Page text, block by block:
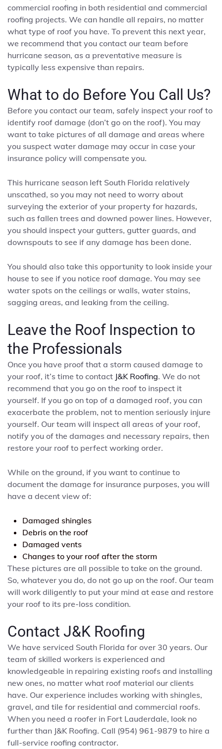
commercial roofing in both residential and commercial
roofing projects. We can handle all repairs, no matter
what type of roof you have. To prevent this next year,
we recommend that you contact our team before
hurricane season, as a preventative measure is
typically less expensive than repairs.
What to do Before You Call Us?
Before you contact our team, safely inspect your roof to
identify roof damage (don’t go on the roof). You may
want to take pictures of all damage and areas where
you suspect water damage may occur in case your
insurance policy will compensate you.
This hurricane season left South Florida relatively
unscathed, so you may not need to worry about
surveying the exterior of your property for hazards,
such as fallen trees and downed power lines. However,
you should inspect your gutters, gutter guards, and
downspouts to see if any damage has been done.
You should also take this opportunity to look inside your
house to see if you notice roof damage. You may see
water spots on the ceilings or walls, water stains,
sagging areas, and leaking from the ceiling.
Leave the Roof Inspection to
the Professionals
Once you have proof that a storm caused damage to
your roof, it’s time to contact J&K Roofing. We do not
recommend that you go on the roof to inspect it
yourself. If you go on top of a damaged roof, you can
exacerbate the problem, not to mention seriously injure
yourself. Our team will inspect all areas of your roof,
notify you of the damages and necessary repairs, then
restore your roof to perfect working order.
While on the ground, if you want to continue to
document the damage for insurance purposes, you will
have a decent view of:
Damaged shingles
Debris on the roof
Damaged vents
Changes to your roof after the storm
These pictures are all possible to take on the ground.
So, whatever you do, do not go up on the roof. Our team
will work diligently to put your mind at ease and restore
your roof to its pre-loss condition.
Contact J&K Roofing
We have serviced South Florida for over 30 years. Our
team of skilled workers is experienced and
knowledgeable in repairing existing roofs and installing
new ones, no matter what roof material our clients
have. Our experience includes working with shingles,
gravel, and tile for residential and commercial roofs.
When you need a roofer in Fort Lauderdale, look no
further than J&K Roofing. Call (954) 961-9879 to hire a
full-service roofing contractor.